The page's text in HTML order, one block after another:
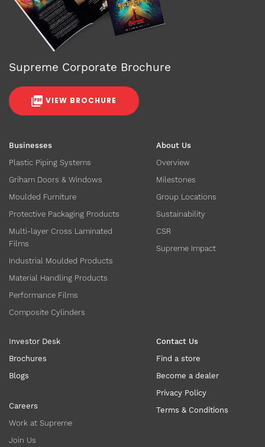
Businesses
Plastic Piping Systems
Griham Doors & Windows
Moulded Furniture
Protective Packaging Products
Multi-layer Cross Laminated
Films
Industrial Moulded Products
Material Handling Products
Performance Films
Composite Cylinders
About Us
Overview
Milestones
Group Locations
Sustainability
CSR
Supreme Impact
Investor Desk
Brochures
Blogs
Careers
Work at Supreme
Join Us
Contact Us
Find a store
Become a dealer
Privacy Policy
Terms & Conditions
Supreme Corporate Brochure
VIEW BROCHURE